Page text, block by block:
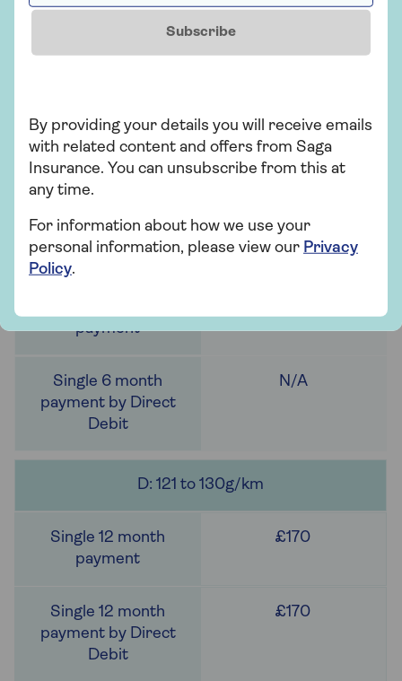
£35
N/A
D: 121 to 130g/km
£170
£170
Subscribe
By providing your details you will receive emails
with related content and offers from Saga
Insurance. You can unsubscribe from this at
any time.
For information about how we use your
personal information, please view our Privacy
Policy.